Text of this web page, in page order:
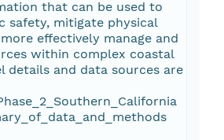
that can be used to
safety, mitigate physical
effectively manage and
within complex coastal
details and data sources are